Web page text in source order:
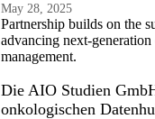
May 28, 2025
Partnership builds on the
advancing next-
management.
Die AIO Studien
onkologischen